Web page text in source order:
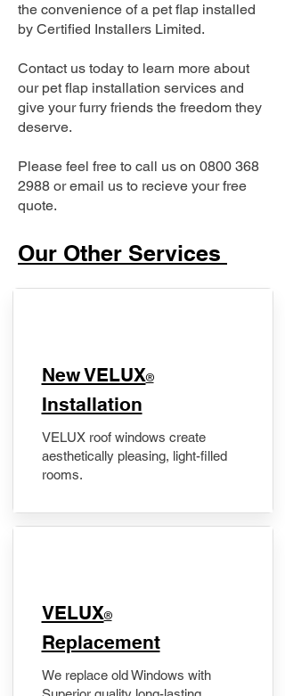
the convenience of a pet flap installed
by Certified Installers Limited.
Contact us today to learn more about
our pet flap installation services and
give your furry friends the freedom they
deserve.
Please feel free to call us on 0800 368
2988 or email us to recieve your free
quote.
Our Other Services
New VELUX®
Installation
VELUX roof windows create
aesthetically pleasing, light-filled
rooms.
VELUX®
Replacement
We replace old Windows with